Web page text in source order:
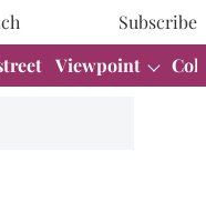
Subscribe
Viewpoint